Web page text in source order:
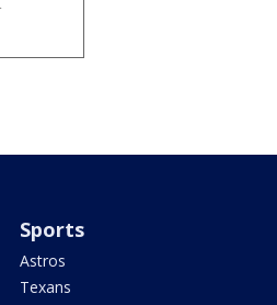
Sports
Astros
Texans